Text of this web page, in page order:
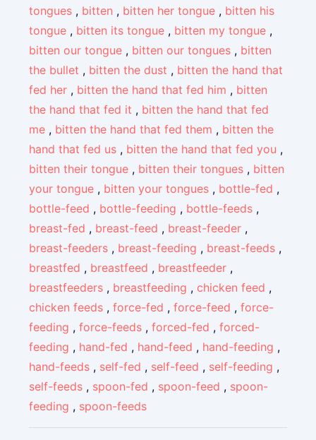
tongues , bitten , bitten her tongue , bitten his
tongue , bitten its tongue , bitten my tongue ,
bitten our tongue , bitten our tongues , bitten
the bullet , bitten the dust , bitten the hand that
fed her , bitten the hand that fed him , bitten
the hand that fed it , bitten the hand that fed
me , bitten the hand that fed them , bitten the
hand that fed us , bitten the hand that fed you ,
bitten their tongue , bitten their tongues , bitten
your tongue , bitten your tongues , bottle-fed ,
bottle-feed , bottle-feeding , bottle-feeds ,
breast-fed , breast-feed , breast-feeder ,
breast-feeders , breast-feeding , breast-feeds ,
breastfed , breastfeed , breastfeeder ,
breastfeeders , breastfeeding , chicken feed ,
chicken feeds ,force-fed ,force-feed ,force-
feeding ,force-feeds ,forced-fed ,forced-
feeding , hand-fed , hand-feed , hand-feeding ,
hand-feeds , self-fed , self-feed , self-feeding ,
self-feeds , spoon-fed , spoon-feed , spoon-
feeding , spoon-feeds